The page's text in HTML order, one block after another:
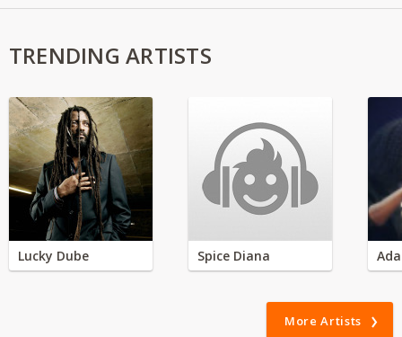
TRENDING ARTISTS
Lucky Dube Spice Diana
More Artists